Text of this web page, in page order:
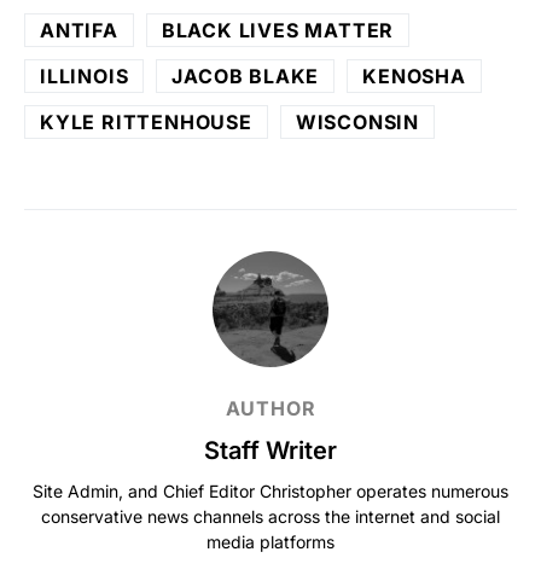
ANTIFA
BLACK LIVES MATTER
ILLINOIS
JACOB BLAKE
KENOSHA
KYLE RITTENHOUSE
WISCONSIN
AUTHOR
Staff Writer
Site Admin, and Chief Editor Christopher operates numerous
conservative news channels across the internet and social
media platforms